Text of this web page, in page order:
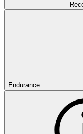
Endurance